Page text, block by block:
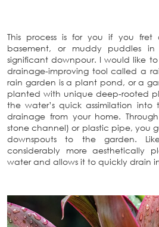
This process is for you if you
basement, or muddy puddles
significant downpour. I would like
drainage-improving tool called a
rain garden is a plant pond, or a
planted with unique deep-rooted
the water’s quick assimilation into
drainage from your home.
stone channel) or plastic pipe, you
downspouts to the garden.
considerably more aesthetically
water and allows it to quickly drain